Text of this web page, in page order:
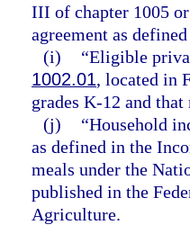
III of chapter 1005
agreement as
(i)
“Eligible
1002.01, located in
grades K-12 and
(j)
“Household
as defined in the
meals under the
published in the
Agriculture.